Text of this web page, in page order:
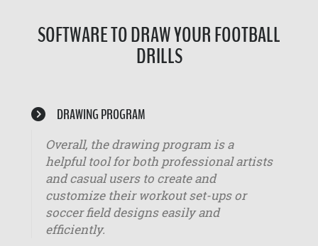
SOFTWARE TO DRAW YOUR FOOTBALL
DRILLS
DRAWING PROGRAM
Overall, the drawing program is a
helpful tool for both professional artists
and casual users to create and
customize their workout set-ups or
soccer field designs easily and
efficiently.